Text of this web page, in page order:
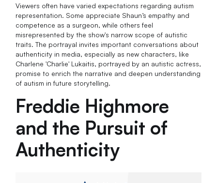
Viewers often have varied expectations regarding autism
representation. Some appreciate Shaun’s empathy and
competence as a surgeon, while others feel
misrepresented by the show's narrow scope of autistic
traits. The portrayal invites important conversations about
authenticity in media, especially as new characters, like
Charlene 'Charlie' Lukaitis, portrayed by an autistic actress,
promise to enrich the narrative and deepen understanding
of autism in future storytelling.
Freddie Highmore
and the Pursuit of
Authenticity